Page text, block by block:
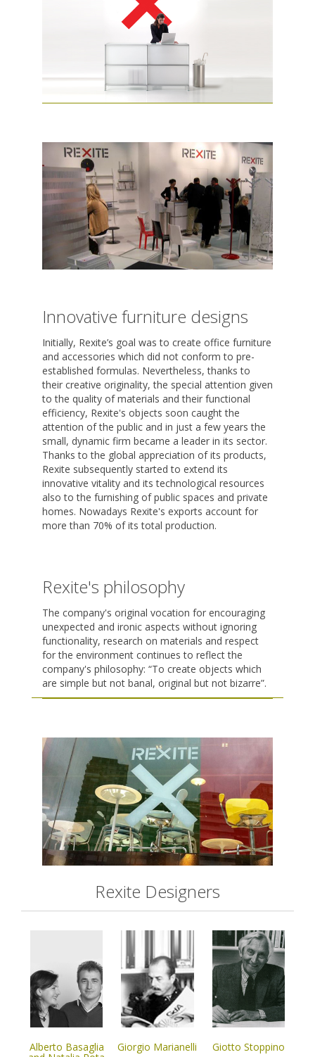
Innovative furniture designs
Initially, Rexite’s goal was to create office furniture
and accessories which did not conform to pre-
established formulas. Nevertheless, thanks to
their creative originality, the special attention given
to the quality of materials and their functional
efficiency, Rexite's objects soon caught the
attention of the public and in just a few years the
small, dynamic firm became a leader in its sector.
Thanks to the global appreciation of its products,
Rexite subsequently started to extend its
innovative vitality and its technological resources
also to the furnishing of public spaces and private
homes. Nowadays Rexite's exports account for
more than 70% of its total production.
Rexite's philosophy
The company's original vocation for encouraging
unexpected and ironic aspects without ignoring
functionality, research on materials and respect
for the environment continues to reflect the
company's philosophy: “To create objects which
are simple but not banal, original but not bizarre”.
Rexite Designers
Alberto Basaglia Giorgio Marianelli Giotto Stoppino